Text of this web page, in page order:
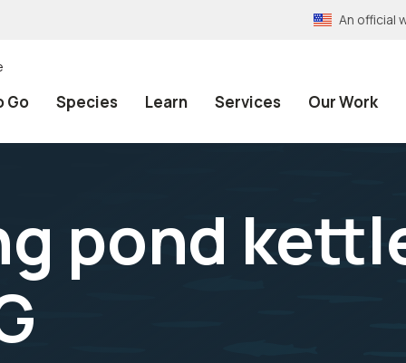
An official
Go Species Learn Services Our Work
pond